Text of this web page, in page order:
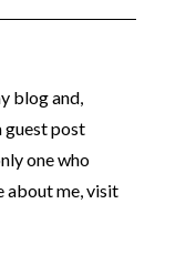
blog and,
guest post
one who
about me, visit